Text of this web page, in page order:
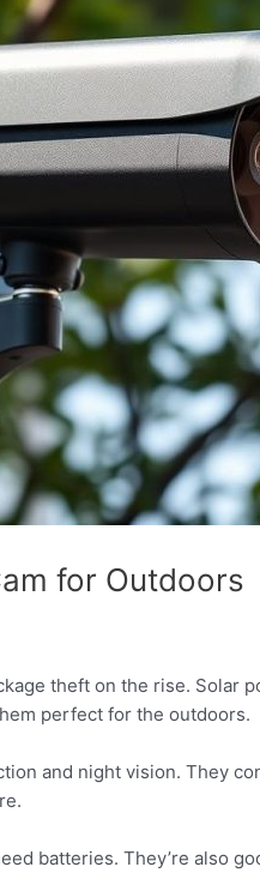
for Outdoors
theft on the rise. Solar
perfect for the outdoors.
and night vision. They
batteries. They’re also